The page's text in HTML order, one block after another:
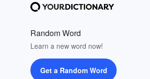
Random Word
Learn a new word now!
Get a Random Word